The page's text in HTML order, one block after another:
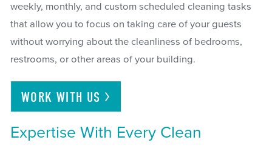
weekly, monthly, and custom scheduled cleaning tasks
that allow you to focus on taking care of your guests
without worrying about the cleanliness of bedrooms,
restrooms, or other areas of your building.
WORK WITH US
Expertise With Every Clean